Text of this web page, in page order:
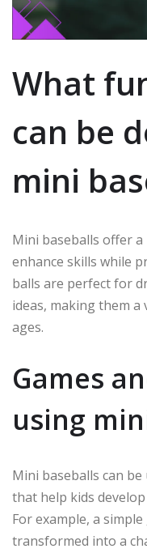
What
can be
mini
Mini baseballs offer
enhance skills while
balls are perfect for
ideas, making them
ages.
Games
using
Mini baseballs can
that help kids
For example, a
transformed into a